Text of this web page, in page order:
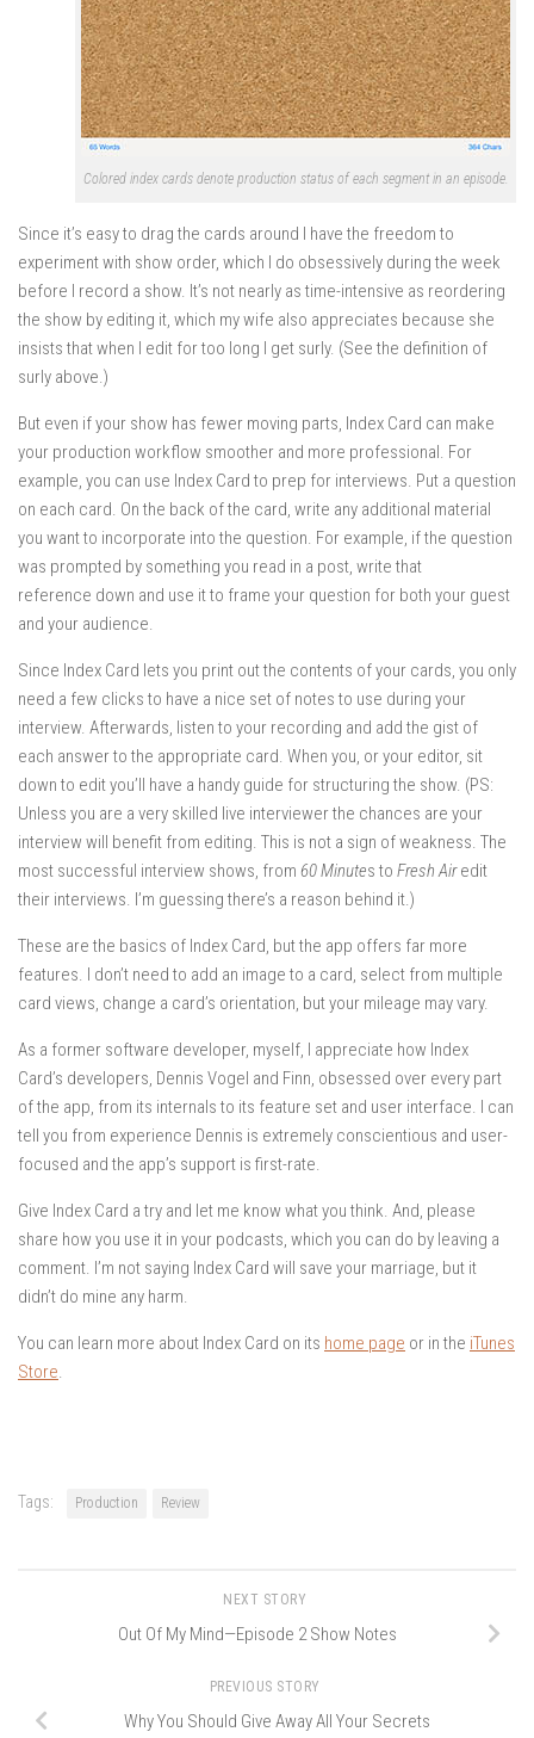
Colored index cards denote production status of each segment in an episode.
Since it’s easy to drag the cards around I have the freedom to
experiment with show order, which I do obsessively during the week
before I record a show. It’s not nearly as time-intensive as reordering
the show by editing it, which my wife also appreciates because she
insists that when I edit for too long I get surly. (See the definition of
surly above.)
But even if your show has fewer moving parts, Index Card can make
your production workflow smoother and more professional. For
example, you can use Index Card to prep for interviews. Put a question
on each card. On the back of the card, write any additional material
you want to incorporate into the question. For example, if the question
was prompted by something you read in a post, write that
reference down and use it to frame your question for both your guest
and your audience.
Since Index Card lets you print out the contents of your cards, you only
need a few clicks to have a nice set of notes to use during your
interview. Afterwards, listen to your recording and add the gist of
each answer to the appropriate card. When you, or your editor, sit
down to edit you’ll have a handy guide for structuring the show. (PS:
Unless you are a very skilled live interviewer the chances are your
interview will benefit from editing. This is not a sign of weakness. The
most successful interview shows, from 60 Minutes to Fresh Airedit
their interviews. I’m guessing there’s a reason behind it.)
These are the basics of Index Card, but the app offers far more
features. I don’t need to add an image to a card, select from multiple
card views, change a card’s orientation, but your mileage may vary.
As a former software developer, myself, I appreciate how Index
Card’s developers, Dennis Vogel and Finn, obsessed over every part
of the app, from its internals to its feature set and user interface. I can
tell you from experience Dennis is extremely conscientious and user-
focused and the app’s support is first-rate.
Give Index Card a try and let me know what you think. And, please
share how you use it in your podcasts, which you can do by leaving a
comment. I’m not saying Index Card will save your marriage, but it
didn’t do mine any harm.
You can learn more about Index Card on its home page or in the iTunes
Store.
Tags: Production Review
NEXT STORY
Out Of My Mind—Episode 2 Show Notes
PREVIOUS STORY
Why You Should Give Away All Your Secrets